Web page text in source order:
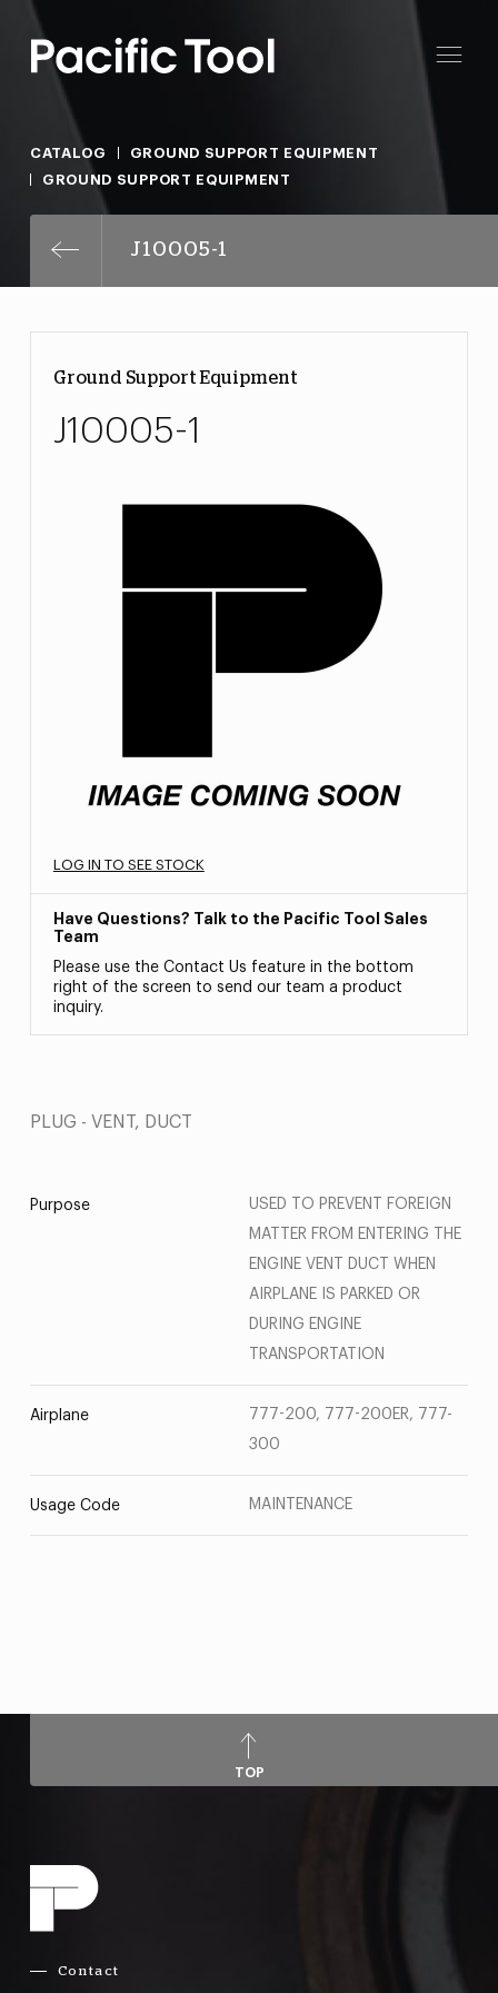
CATALOG
GROUND SUPPORT EQUIPMENT
GROUND SUPPORT EQUIPMENT
J10005-1
Ground Support Equipment
J10005-1
LOG IN TO SEE STOCK
Have Questions? Talk to the Pacific Tool Sales
Team
Please use the Contact Us feature in the bottom
right of the screen to send our team a product
inquiry.
PLUG - VENT, DUCT
Purpose
USED TO PREVENT FOREIGN
MATTER FROM ENTERING THE
ENGINE VENT DUCT WHEN
AIRPLANE IS PARKED OR
DURING ENGINE
TRANSPORTATION
Airplane
777-200, 777-200ER, 777-
300
Usage Code MAINTENANCE
TOP
Contact